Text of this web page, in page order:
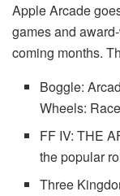
Apple Arcade
games and
coming months.
Boggle:
Wheels:
FF IV: THE
the popular
Three